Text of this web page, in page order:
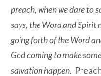
preach, when we dare to
says, the Word and Spirit
going forth of the Word
God coming to make
salvation happen.